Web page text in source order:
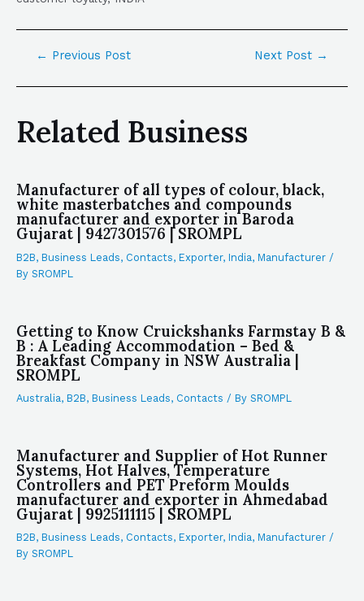
← Previous Post Next Post →
Related Business
Manufacturer of all types of colour, black,
white masterbatches and compounds
manufacturer and exporter in Baroda
Gujarat | 9427301576 | SROMPL
B2B, Business Leads, Contacts, Exporter, India, Manufacturer /
By SROMPL
Getting to Know Cruickshanks Farmstay B &
B : A Leading Accommodation – Bed &
Breakfast Company in NSW Australia |
SROMPL
Australia, B2B, Business Leads, Contacts / By SROMPL
Manufacturer and Supplier of Hot Runner
Systems, Hot Halves, Temperature
Controllers and PET Preform Moulds
manufacturer and exporter in Ahmedabad
Gujarat | 9925111115 | SROMPL
B2B, Business Leads, Contacts, Exporter, India, Manufacturer /
By SROMPL